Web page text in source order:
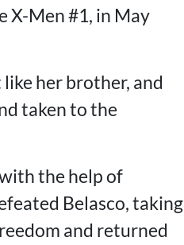
X-Men #1, in May
her brother, and
taken to the
the help of
Belasco, taking
and returned